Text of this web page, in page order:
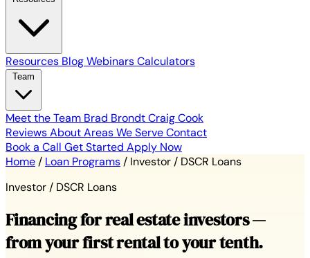
Resources BlogWebinarsCalculators
Meet the Team Brad BrondtCraig Cook
ReviewsAboutAreas We ServeContact
Book a Call Get Started Apply Now
Home / Loan Programs / Investor / DSCR Loans
Investor / DSCR Loans
Financing for real estate investors —
from your first rental to your tenth.